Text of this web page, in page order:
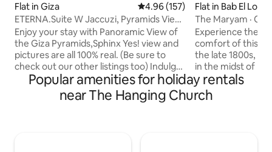
Flat in Giza 4.96 out of 5 average rating,
4.96 (157)
ETERNA.Suite W Jaccuzi, Pyramids View
& Balcony
Enjoy your stay with Panoramic View of
the Giza Pyramids,Sphinx Yes! view and
pictures are all 100% real. (Be sure to
check out our other listings too) Indulge
in a stunning view of all the Giza
Pyramids from anywhere within this
contemporary oriental studio or while
Flat in Bab El Louk
The Maryam ·
Downtown Cairo
Experience the
comfort of this
the late 1800s,
in the midst of
Raw limestone
sophisticated
and handmade
Popular amenities for holiday rentals
near The Hanging Church